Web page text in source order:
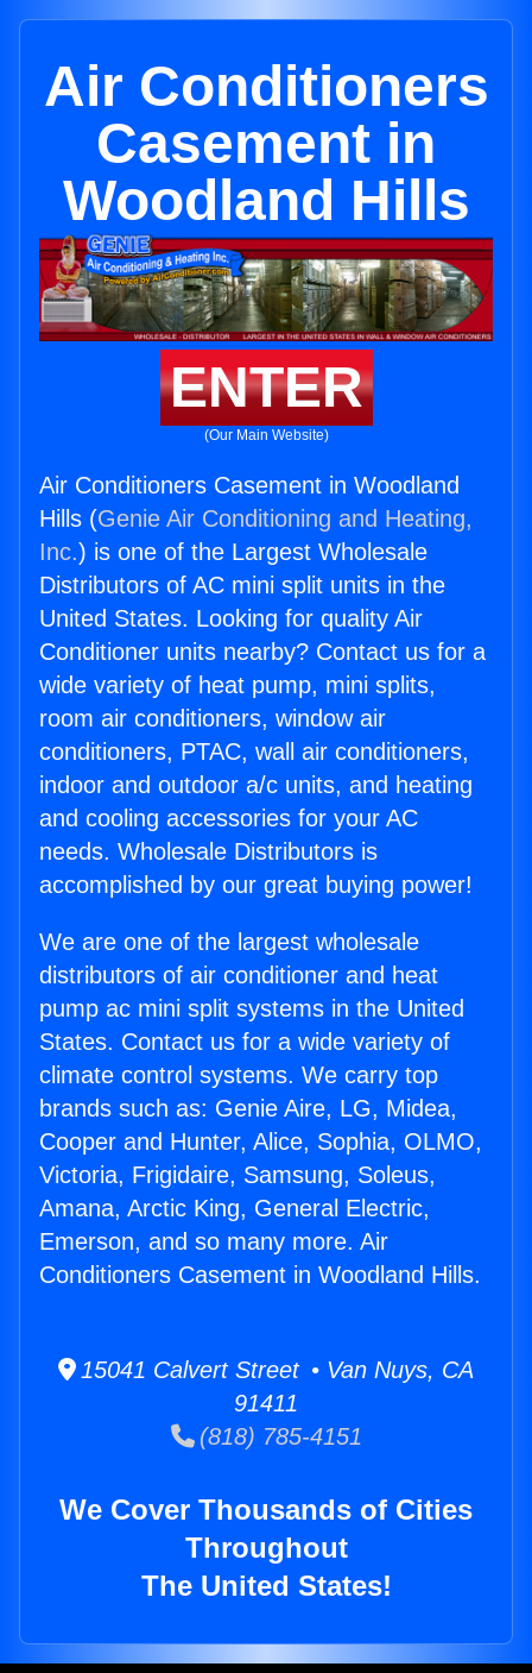
Air Conditioners
Casement in
Woodland Hills
ENTER
(Our Main Website)
Air Conditioners Casement in Woodland
Hills (Genie Air Conditioning and Heating,
Inc.) is one of the Largest Wholesale
Distributors of AC mini split units in the
United States. Looking for quality Air
Conditioner units nearby? Contact us for a
wide variety of heat pump, mini splits,
room air conditioners, window air
conditioners, PTAC, wall air conditioners,
indoor and outdoor a/c units, and heating
and cooling accessories for your AC
needs. Wholesale Distributors is
accomplished by our great buying power!
We are one of the largest wholesale
distributors of air conditioner and heat
pump ac mini split systems in the United
States. Contact us for a wide variety of
climate control systems. We carry top
brands such as: Genie Aire, LG, Midea,
Cooper and Hunter, Alice, Sophia, OLMO,
Victoria, Frigidaire, Samsung, Soleus,
Amana, Arctic King, General Electric,
Emerson, and so many more. Air
Conditioners Casement in Woodland Hills.
15041 Calvert Street • Van Nuys, CA
91411
(818) 785-4151
We Cover Thousands of Cities
Throughout
The United States!